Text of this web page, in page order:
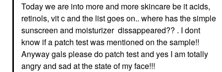
Today we are into more and more skincare be it acids,
retinols, vit c and the list goes on.. where has the simple
sunscreen and moisturizer dissappeared?? . I dont
know if a patch test was mentioned on the sample!!
Anyway gals please do patch test and yes I am totally
angry and sad at the state of my face!!!